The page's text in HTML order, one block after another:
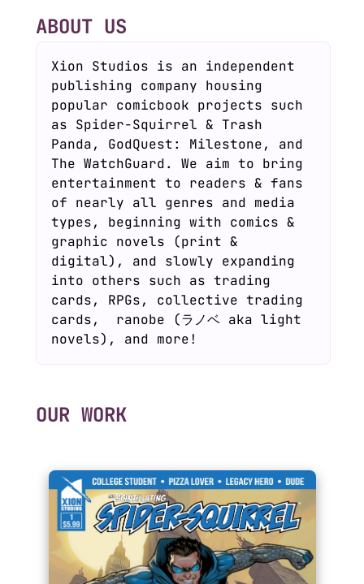
ABOUT US
Xion Studios is an independent
publishing company housing
popular comicbook projects such
as Spider-Squirrel & Trash
Panda, GodQuest: Milestone, and
The WatchGuard. We aim to bring
entertainment to readers & fans
of nearly all genres and media
types, beginning with comics &
graphic novels (print &
digital), and slowly expanding
into others such as trading
cards, RPGs, collective trading
cards, ranobe (ラノベ aka light
novels), and more!
OUR WORK